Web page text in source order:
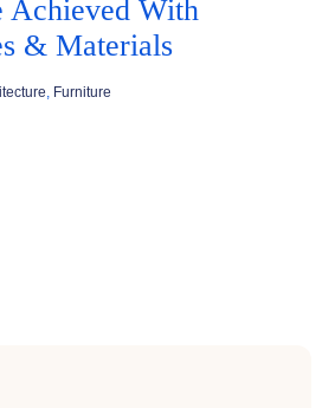
Achieved With
& Materials
, Furniture